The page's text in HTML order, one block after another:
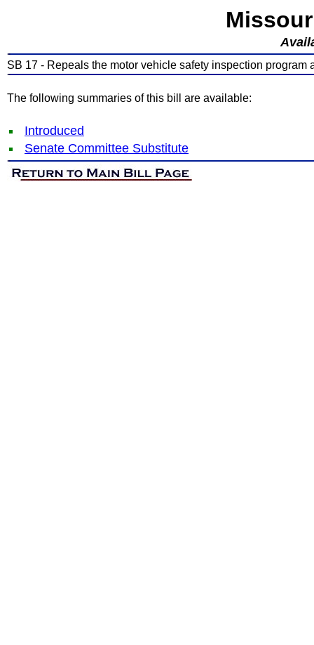
SB 17 - Repeals the motor vehicle safety inspection
The following summaries of this bill are available:
Introduced
Senate Committee Substitute